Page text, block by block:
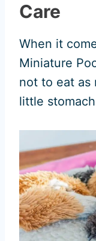
Care
When it
Miniature
not to eat as
little